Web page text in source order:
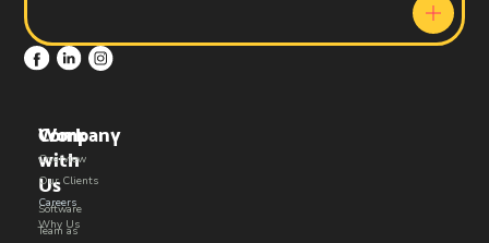
Work
with
Us​
Software
Team as
Company
Overview
Our Clients
Careers
Why Us